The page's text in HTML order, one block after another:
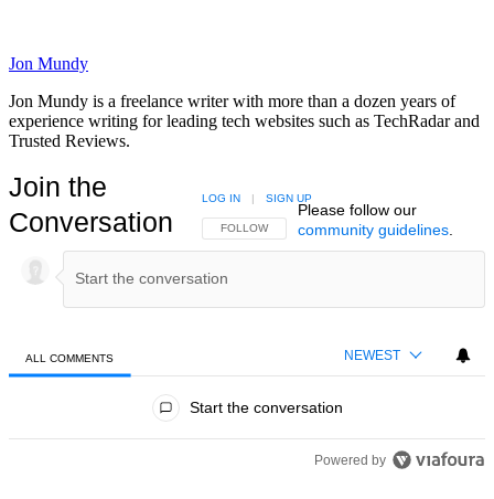
Jon Mundy
Jon Mundy is a freelance writer with more than a dozen years of
experience writing for leading tech websites such as TechRadar and
Trusted Reviews.
Join the
Conversation
FOLLOW THIS CONVERSATION TO BE NOTIFIED
FOLLOW
LOG IN | SIGN UP
Please follow our
community guidelines.
ALL COMMENTS NEWEST
Start the conversation
Powered by